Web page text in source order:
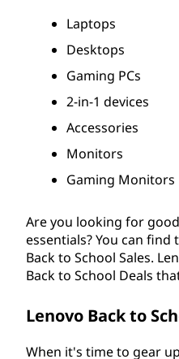
Laptops
Desktops
Gaming PCs
2-in-1 devices
Accessories
Monitors
Gaming Monitors
Are you looking for
essentials? You can
Back to School Sales.
Back to School Deals
Lenovo Back to
When it's time to gear